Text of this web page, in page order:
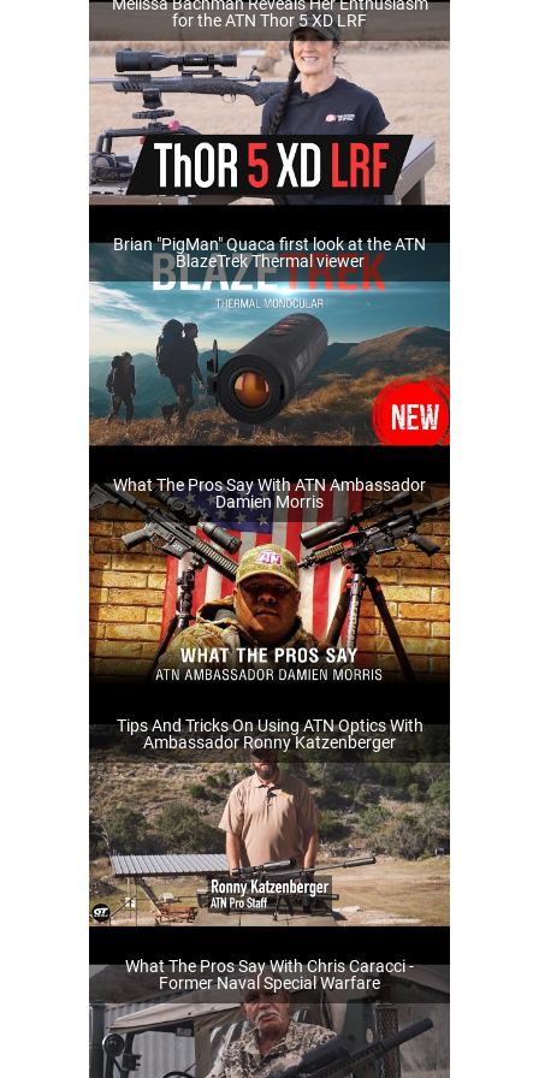
for the ATN Thor 5 XD LRF
Brian "PigMan" Quaca first look at the ATN
BlazeTrek Thermal viewer
What The Pros Say With ATN Ambassador
Damien Morris
Tips And Tricks On Using ATN Optics With
Ambassador Ronny Katzenberger
What The Pros Say With Chris Caracci -
Former Naval Special Warfare